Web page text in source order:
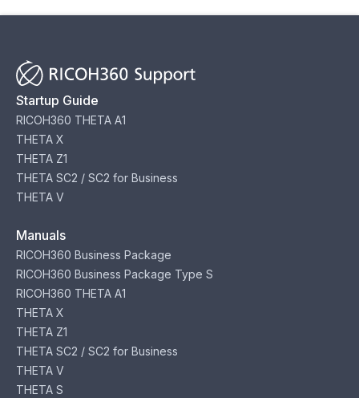
Startup Guide
RICOH360 THETA A1
THETA X
THETA Z1
THETA SC2 / SC2 for Business
THETA V
Manuals
RICOH360 Business Package
RICOH360 Business Package Type S
RICOH360 THETA A1
THETA X
THETA Z1
THETA SC2 / SC2 for Business
THETA V
THETA S